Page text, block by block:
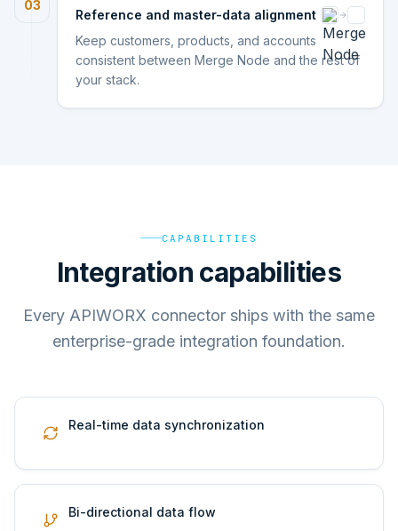
03
Reference and master-data alignment
Keep customers, products, and accounts
consistent between Merge Node and the rest of
your stack.
CAPABILITIES
Integration capabilities
Every APIWORX connector ships with the same
enterprise-grade integration foundation.
Real-time data synchronization
Bi-directional data flow